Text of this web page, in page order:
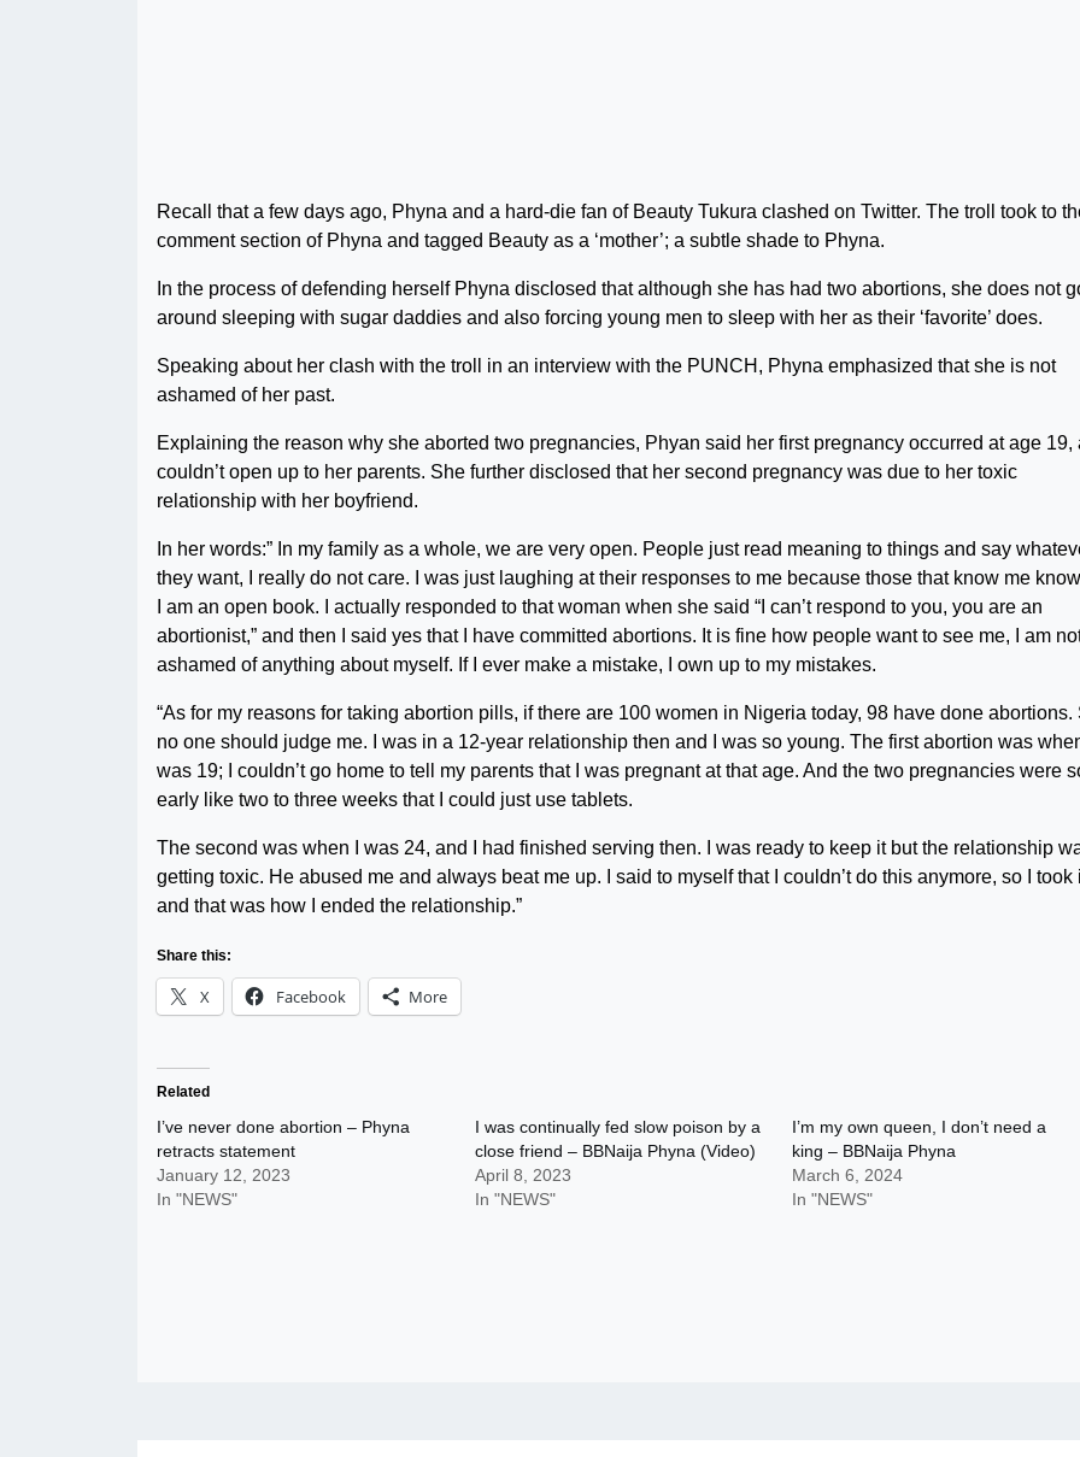
Recall that a few days ago, Phyna and a hard-die fan of Beauty Tukura clashed on Twitter. The troll took to
comment section of Phyna and tagged Beauty as a ‘mother’; a subtle shade to Phyna.
In the process of defending herself Phyna disclosed that although she has had two abortions, she does not
around sleeping with sugar daddies and also forcing young men to sleep with her as their ‘favorite’ does.
Speaking about her clash with the troll in an interview with the PUNCH, Phyna emphasized that she is not
ashamed of her past.
Explaining the reason why she aborted two pregnancies, Phyan said her first pregnancy occurred at age 19,
couldn’t open up to her parents. She further disclosed that her second pregnancy was due to her toxic
relationship with her boyfriend.
In her words:” In my family as a whole, we are very open. People just read meaning to things and say
they want, I really do not care. I was just laughing at their responses to me because those that know me
I am an open book. I actually responded to that woman when she said “I can’t respond to you, you are an
abortionist,” and then I said yes that I have committed abortions. It is fine how people want to see me, I am
ashamed of anything about myself. If I ever make a mistake, I own up to my mistakes.
“As for my reasons for taking abortion pills, if there are 100 women in Nigeria today, 98 have done abortions.
no one should judge me. I was in a 12-year relationship then and I was so young. The first abortion was
was 19; I couldn’t go home to tell my parents that I was pregnant at that age. And the two pregnancies were
early like two to three weeks that I could just use tablets.
The second was when I was 24, and I had finished serving then. I was ready to keep it but the relationship
getting toxic. He abused me and always beat me up. I said to myself that I couldn’t do this anymore, so I took
and that was how I ended the relationship.”
Share this:
X Facebook More
Related
I’ve never done abortion – Phyna
retracts statement
January 12, 2023
In "NEWS"
I was continually fed slow poison by a
close friend – BBNaija Phyna (Video)
April 8, 2023
In "NEWS"
I’m my own queen, I don’t need a
king – BBNaija Phyna
March 6, 2024
In "NEWS"